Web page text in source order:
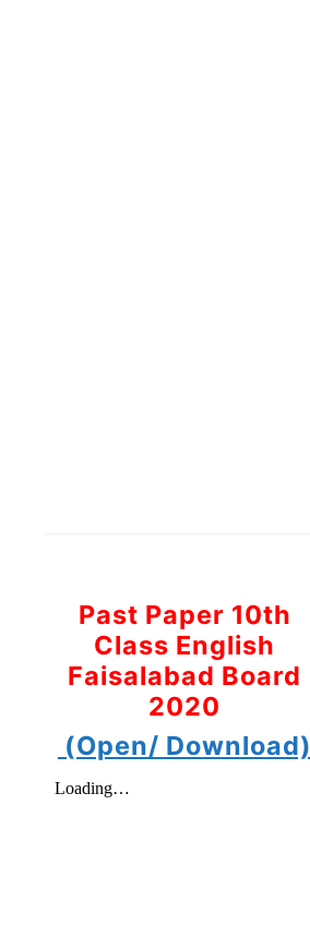
Past Paper 10th
Class English
Faisalabad Board
2020
(Open/ Download)